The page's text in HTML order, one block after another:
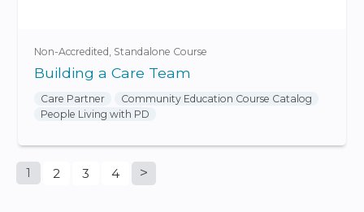
Non-Accredited Standalone Course
Building a Care Team
Care Partner
Community Education Course Catalog
People Living with PD
P
1 2 3 4